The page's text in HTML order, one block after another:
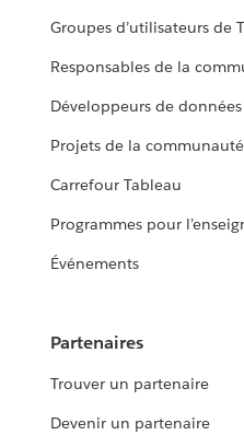
Groupes d’utilisateurs de
Responsables de la
Développeurs de données
Projets de la communauté
Carrefour Tableau
Programmes pour
Événements
Partenaires
Trouver un partenaire
Devenir un partenaire